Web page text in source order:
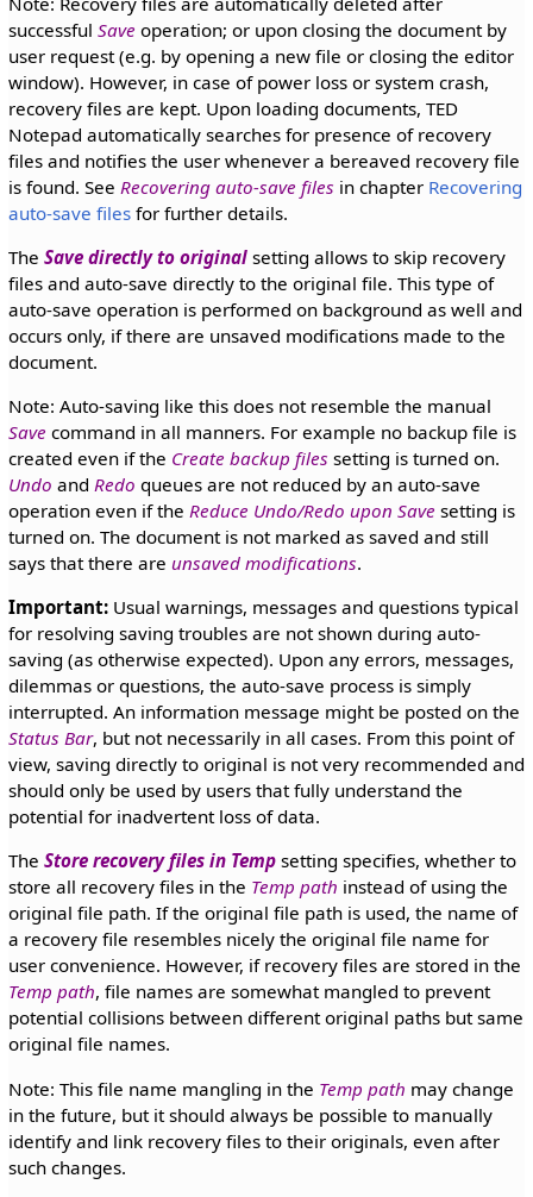
successful Save operation; or upon closing the document by
user request (e.g. by opening a new file or closing the editor
window). However, in case of power loss or system crash,
recovery files are kept. Upon loading documents, TED
Notepad automatically searches for presence of recovery
files and notifies the user whenever a bereaved recovery file
is found. See Recovering auto-save files in chapter Recovering
auto-save filesfor further details.
The Save directly to originalsetting allows to skip recovery
files and auto-save directly to the original file. This type of
auto-save operation is performed on background as well and
occurs only, if there are unsaved modifications made to the
document.
Note: Auto-saving like this does not resemble the manual
Save command in all manners. For example no backup file is
created even if the Create backup files setting is turned on.
Undo and Redo queues are not reduced by an auto-save
operation even if the Reduce Undo/Redo upon Save setting is
turned on. The document is not marked as saved and still
says that there are unsaved modifications.
Important:Usual warnings, messages and questions typical
for resolving saving troubles are not shown during auto-
saving (as otherwise expected). Upon any errors, messages,
dilemmas or questions, the auto-save process is simply
interrupted. An information message might be posted on the
Status Bar, but not necessarily in all cases. From this point of
view, saving directly to original is not very recommended and
should only be used by users that fully understand the
potential for inadvertent loss of data.
The Store recovery files in Tempsetting specifies, whether to
store all recovery files in the Temp path instead of using the
original file path. If the original file path is used, the name of
a recovery file resembles nicely the original file name for
user convenience. However, if recovery files are stored in the
Temp path, file names are somewhat mangled to prevent
potential collisions between different original paths but same
original file names.
Note: This file name mangling in the Temp path may change
in the future, but it should always be possible to manually
identify and link recovery files to their originals, even after
such changes.